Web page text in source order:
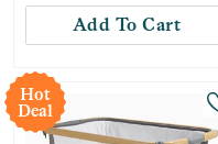
Add To Cart
Hot
Deal